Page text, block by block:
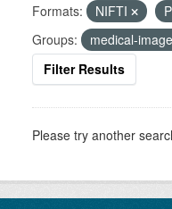
Formats:
NIFTI
Groups:
medical-image
Filter Results
Please try another